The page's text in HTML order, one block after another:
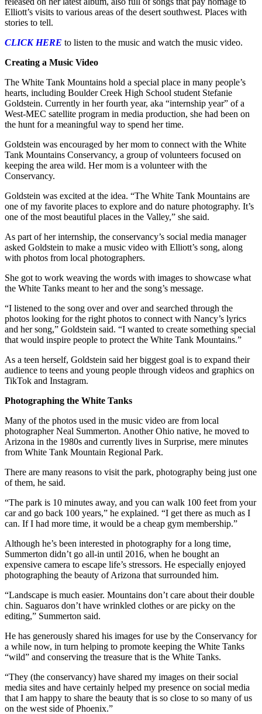
Elliott’s visits to various areas of the desert southwest. Places with
stories to tell.
CLICK HERE to listen to the music and watch the music video.
Creating a Music Video
The White Tank Mountains hold a special place in many people’s
hearts, including Boulder Creek High School student Stefanie
Goldstein. Currently in her fourth year, aka “internship year” of a
West-MEC satellite program in media production, she had been on
the hunt for a meaningful way to spend her time.
Goldstein was encouraged by her mom to connect with the White
Tank Mountains Conservancy, a group of volunteers focused on
keeping the area wild. Her mom is a volunteer with the
Conservancy.
Goldstein was excited at the idea. “The White Tank Mountains are
one of my favorite places to explore and do nature photography. It’s
one of the most beautiful places in the Valley,” she said.
As part of her internship, the conservancy’s social media manager
asked Goldstein to make a music video with Elliott’s song, along
with photos from local photographers.
She got to work weaving the words with images to showcase what
the White Tanks meant to her and the song’s message.
“I listened to the song over and over and searched through the
photos looking for the right photos to connect with Nancy’s lyrics
and her song,” Goldstein said. “I wanted to create something special
that would inspire people to protect the White Tank Mountains.”
As a teen herself, Goldstein said her biggest goal is to expand their
audience to teens and young people through videos and graphics on
TikTok and Instagram.
Photographing the White Tanks
Many of the photos used in the music video are from local
photographer Neal Summerton. Another Ohio native, he moved to
Arizona in the 1980s and currently lives in Surprise, mere minutes
from White Tank Mountain Regional Park.
There are many reasons to visit the park, photography being just one
of them, he said.
“The park is 10 minutes away, and you can walk 100 feet from your
car and go back 100 years,” he explained. “I get there as much as I
can. If I had more time, it would be a cheap gym membership.”
Although he’s been interested in photography for a long time,
Summerton didn’t go all-in until 2016, when he bought an
expensive camera to escape life’s stressors. He especially enjoyed
photographing the beauty of Arizona that surrounded him.
“Landscape is much easier. Mountains don’t care about their double
chin. Saguaros don’t have wrinkled clothes or are picky on the
editing,” Summerton said.
He has generously shared his images for use by the Conservancy for
a while now, in turn helping to promote keeping the White Tanks
“wild” and conserving the treasure that is the White Tanks.
“They (the conservancy) have shared my images on their social
media sites and have certainly helped my presence on social media
that I am happy to share the beauty that is so close to so many of us
on the west side of Phoenix.”